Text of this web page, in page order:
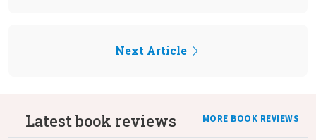
Next Article
Latest book reviews MORE BOOK REVIEWS